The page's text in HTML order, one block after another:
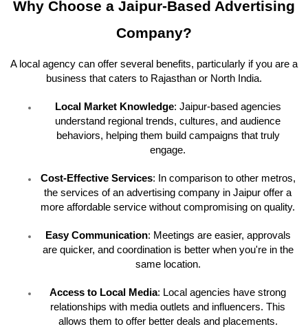
Why Choose a Jaipur-Based Advertising
Company?
A local agency can offer several benefits, particularly if you are a
business that caters to Rajasthan or North India.
Local Market Knowledge: Jaipur-based agencies
understand regional trends, cultures, and audience
behaviors, helping them build campaigns that truly
engage.
Cost-Effective Services: In comparison to other metros,
the services of an advertising company in Jaipur offer a
more affordable service without compromising on quality.
Easy Communication: Meetings are easier, approvals
are quicker, and coordination is better when you're in the
same location.
Access to Local Media: Local agencies have strong
relationships with media outlets and influencers. This
allows them to offer better deals and placements.